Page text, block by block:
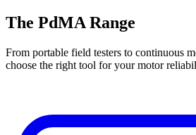
The PdMA Range
From portable field testers to continuous
choose the right tool for your motor